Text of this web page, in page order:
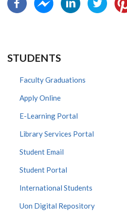
STUDENTS
Faculty Graduations
Apply Online
E-Learning Portal
Library Services Portal
Student Email
Student Portal
International Students
Uon Digital Repository